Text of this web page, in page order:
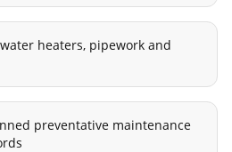
heaters, pipework and
preventative maintenance